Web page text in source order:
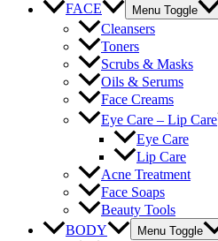
FACE
Menu Toggle
Cleansers
Toners
Scrubs & Masks
Oils & Serums
Face Creams
Eye Care – Lip Care
Eye Care
Lip Care
Acne Treatment
Face Soaps
Beauty Tools
BODY
Menu Toggle